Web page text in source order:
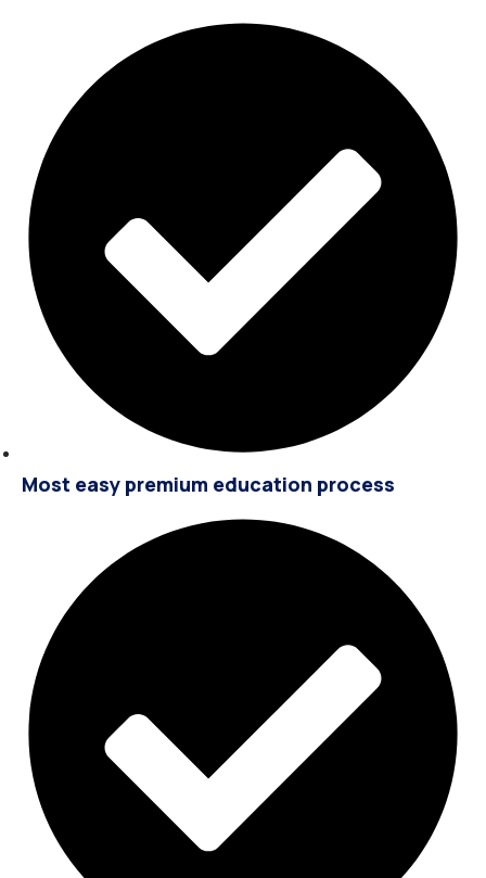
Most easy premium education process